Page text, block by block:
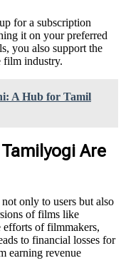
for a subscription
it on your preferred
you also support the
film industry.
A Hub for Tamil
Are
only to users but also
of films like
efforts of filmmakers,
to financial losses for
earning revenue